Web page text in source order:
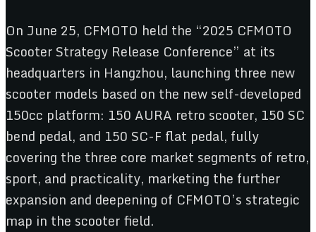
On June 25, CFMOTO held the “2025 CFMOTO
Scooter Strategy Release Conference” at its
headquarters in Hangzhou, launching three new
scooter models based on the new self-developed
150cc platform: 150 AURA retro scooter, 150 SC
bend pedal, and 150 SC-F flat pedal, fully
covering the three core market segments of retro,
sport, and practicality, marketing the further
expansion and deepening of CFMOTO’s strategic
map in the scooter field.